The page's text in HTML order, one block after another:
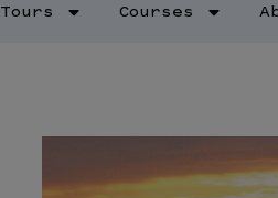
Tours Courses